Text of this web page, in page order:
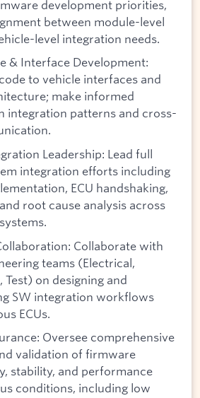
development priorities,
between module-level
level integration needs.
& Interface Development:
to vehicle interfaces and
make informed
integration patterns and cross-
Leadership: Lead full
integration efforts including
ECU handshaking,
root cause analysis across
Collaborate with
teams (Electrical,
Test) on designing and
SW integration workflows
ECUs.
Oversee comprehensive
validation of firmware
stability, and performance
conditions, including low